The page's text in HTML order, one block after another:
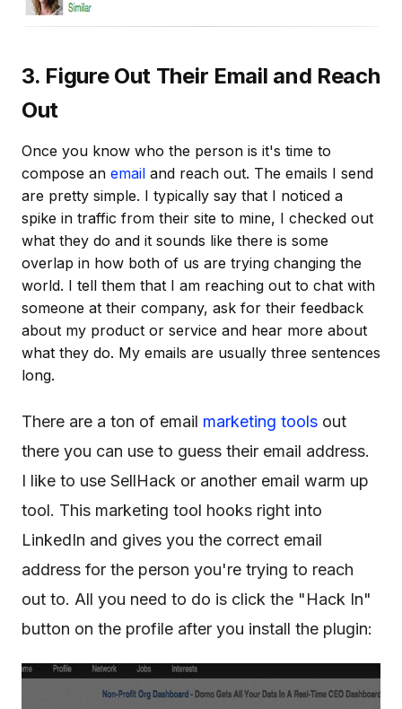
3. Figure Out Their Email and Reach
Out
Once you know who the person is it's time to
compose an email and reach out. The emails I send
are pretty simple. I typically say that I noticed a
spike in traffic from their site to mine, I checked out
what they do and it sounds like there is some
overlap in how both of us are trying changing the
world. I tell them that I am reaching out to chat with
someone at their company, ask for their feedback
about my product or service and hear more about
what they do. My emails are usually three sentences
long.
There are a ton of email marketing tools out
there you can use to guess their email address.
I like to use SellHack or another email warm up
tool. This marketing tool hooks right into
LinkedIn and gives you the correct email
address for the person you're trying to reach
out to. All you need to do is click the "Hack In"
button on the profile after you install the plugin: